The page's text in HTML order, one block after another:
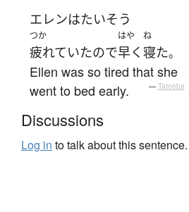
エレンはたいそう
つか
疲れていたので
はや
早く
ね
寝た。
Ellen was so tired that she
went to bed early.
— Tatoeba
Discussions
Log in to talk about this sentence.